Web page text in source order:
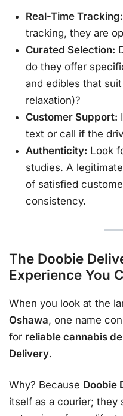
Real-Time Tracking:
tracking, they are
Curated Selection:
do they offer
and edibles that
relaxation)?
Customer Support:
text or call if the
Authenticity: Look
studies. A
of satisfied
consistency.
The Doobie
Experience You
When you look at the
Oshawa, one name
for reliable cannabis
Delivery.
Why? Because Doobie
itself as a courier; they